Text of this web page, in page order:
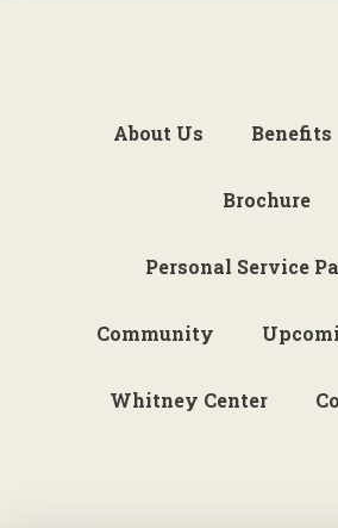
About Us Benefits
Brochure
Personal Service
Community
Whitney Center